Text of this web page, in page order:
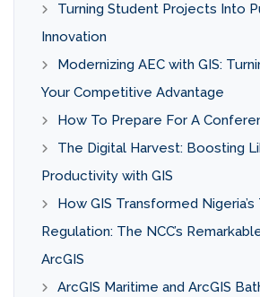
Turning Student Projects Into
Innovation
Modernizing AEC with GIS:
Your Competitive Advantage
How To Prepare For A
The Digital Harvest: Boosting
Productivity with GIS
How GIS Transformed
Regulation: The NCC’s
ArcGIS
ArcGIS Maritime and ArcGIS